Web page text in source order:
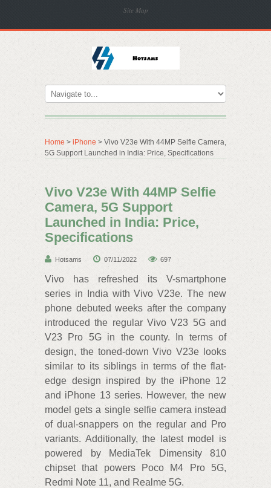
Site Map
Home > iPhone > Vivo V23e With 44MP Selfie Camera,
5G Support Launched in India: Price, Specifications
Vivo V23e With 44MP Selfie
Camera, 5G Support
Launched in India: Price,
Specifications
Hotsams 07/11/2022 697
Vivo has refreshed its V-smartphone
series in India with Vivo V23e. The new
phone debuted weeks after the company
introduced the regular Vivo V23 5G and
V23 Pro 5G in the county. In terms of
design, the toned-down Vivo V23e looks
similar to its siblings in terms of the flat-
edge design inspired by the iPhone 12
and iPhone 13 series. However, the new
model gets a single selfie camera instead
of dual-snappers on the regular and Pro
variants. Additionally, the latest model is
powered by MediaTek Dimensity 810
chipset that powers Poco M4 Pro 5G,
Redmi Note 11, and Realme 5G.